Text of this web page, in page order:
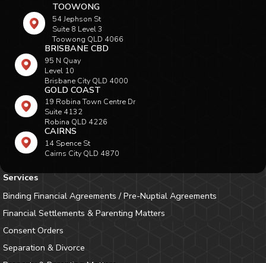
TOOWONG
54 Jephson St
Suite 8 Level 3
Toowong QLD 4066
BRISBANE CBD
95 N Quay
Level 10
Brisbane City QLD 4000
GOLD COAST
19 Robina Town Centre Dr
Suite 4132
Robina QLD 4226
CAIRNS
14 Spence St
Cairns City QLD 4870
Services
Binding Financial Agreements / Pre-Nuptial Agreements
Financial Settlements & Parenting Matters
Consent Orders
Separation & Divorce